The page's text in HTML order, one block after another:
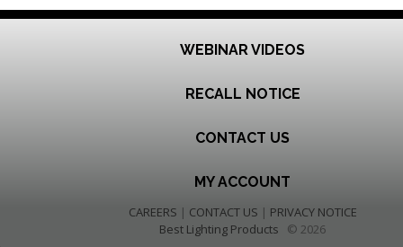
WEBINAR VIDEOS
RECALL NOTICE
CONTACT US
MY ACCOUNT
CAREERS | CONTACT US | PRIVACY NOTICE
Best Lighting Products © 2026